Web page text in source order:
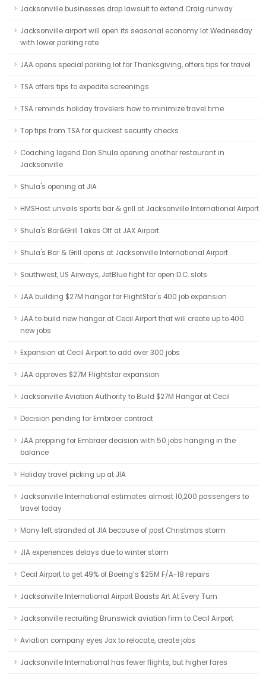
Jacksonville businesses drop lawsuit to extend Craig runway
Jacksonville airport will open its seasonal economy lot Wednesday
with lower parking rate
JAA opens special parking lot for Thanksgiving, offers tips for travel
TSA offers tips to expedite screenings
TSA reminds holiday travelers how to minimize travel time
Top tips from TSA for quickest security checks
Coaching legend Don Shula opening another restaurant in
Jacksonville
Shula's opening at JIA
HMSHost unveils sports bar & grill at Jacksonville International Airport
Shula's Bar&Grill Takes Off at JAX Airport
Shula's Bar & Grill opens at Jacksonville International Airport
Southwest, US Airways, JetBlue fight for open D.C. slots
JAA building $27M hangar for FlightStar's 400 job expansion
JAA to build new hangar at Cecil Airport that will create up to 400
new jobs
Expansion at Cecil Airport to add over 300 jobs
JAA approves $27M Flightstar expansion
Jacksonville Aviation Authority to Build $27M Hangar at Cecil
Decision pending for Embraer contract
JAA prepping for Embraer decision with 50 jobs hanging in the
balance
Holiday travel picking up at JIA
Jacksonville International estimates almost 10,200 passengers to
travel today
Many left stranded at JIA because of post Christmas storm
JIA experiences delays due to winter storm
Cecil Airport to get 49% of Boeing’s $25M F/A-18 repairs
Jacksonville International Airport Boasts Art At Every Turn
Jacksonville recruiting Brunswick aviation firm to Cecil Airport
Aviation company eyes Jax to relocate, create jobs
Jacksonville International has fewer flights, but higher fares